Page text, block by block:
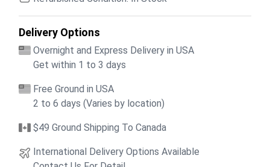
Delivery Options
Overnight and Express Delivery in USA
Get within 1 to 3 days
Free Ground in USA
2 to 6 days (Varies by location)
$49 Ground Shipping To Canada
International Delivery Options Available